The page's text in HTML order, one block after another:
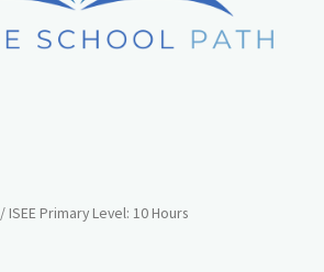
/ ISEE Primary Level: 10 Hours